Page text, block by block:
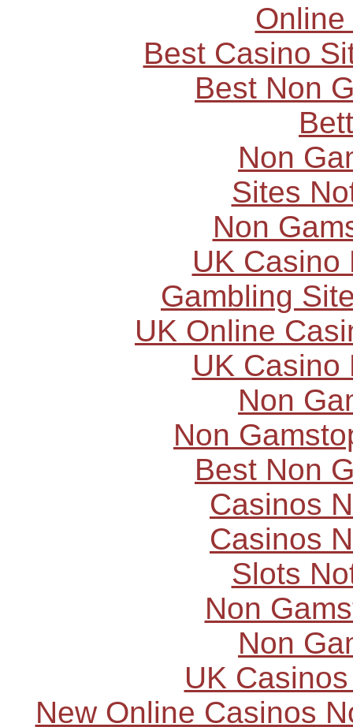
Best Casino
Best Non
Non
Sites
Non
UK Casino
Gambling
UK Online
UK Casino
Non
Non
Best Non
Casinos
Casinos
Slots
Non
Non
UK
New Online Casinos